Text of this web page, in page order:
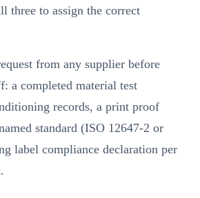
three to assign the correct
from any supplier before
a completed material test
records, a print proof
standard (ISO 12647-2 or
label compliance declaration per